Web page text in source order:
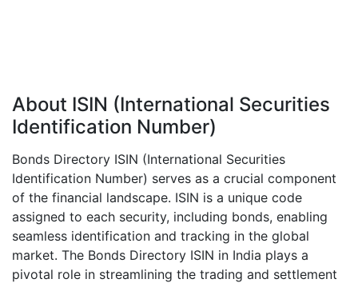
About ISIN (International Securities
Identification Number)
Bonds Directory ISIN (International Securities
Identification Number) serves as a crucial component
of the financial landscape. ISIN is a unique code
assigned to each security, including bonds, enabling
seamless identification and tracking in the global
market. The Bonds Directory ISIN in India plays a
pivotal role in streamlining the trading and settlement